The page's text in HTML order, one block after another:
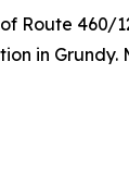
Route 460/
in Grundy.